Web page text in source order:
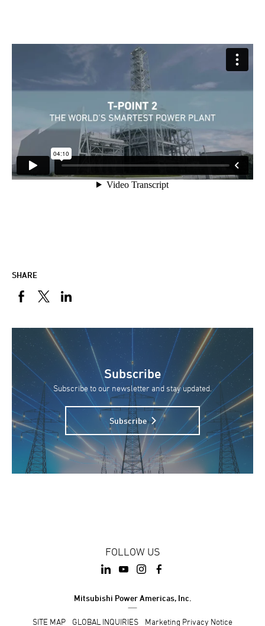
SHARE
Subscribe
Subscribe to our newsletter and stay updated.
Subscribe
FOLLOW US
Mitsubishi Power Americas, Inc.
SITE MAP GLOBAL INQUIRIES Marketing Privacy Notice